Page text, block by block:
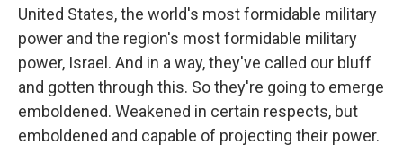
United States, the world's most formidable military
power and the region's most formidable military
power, Israel. And in a way, they've called our bluff
and gotten through this. So they're going to emerge
emboldened. Weakened in certain respects, but
emboldened and capable of projecting their power.